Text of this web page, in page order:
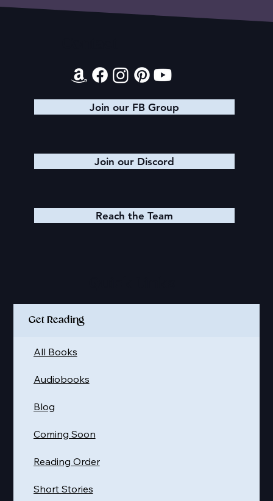
Join our FB Group
Join our Discord
Reach the Team
Get Reading
Short Stories
Reading Order
Coming Soon
Blog
Audiobooks
All Books